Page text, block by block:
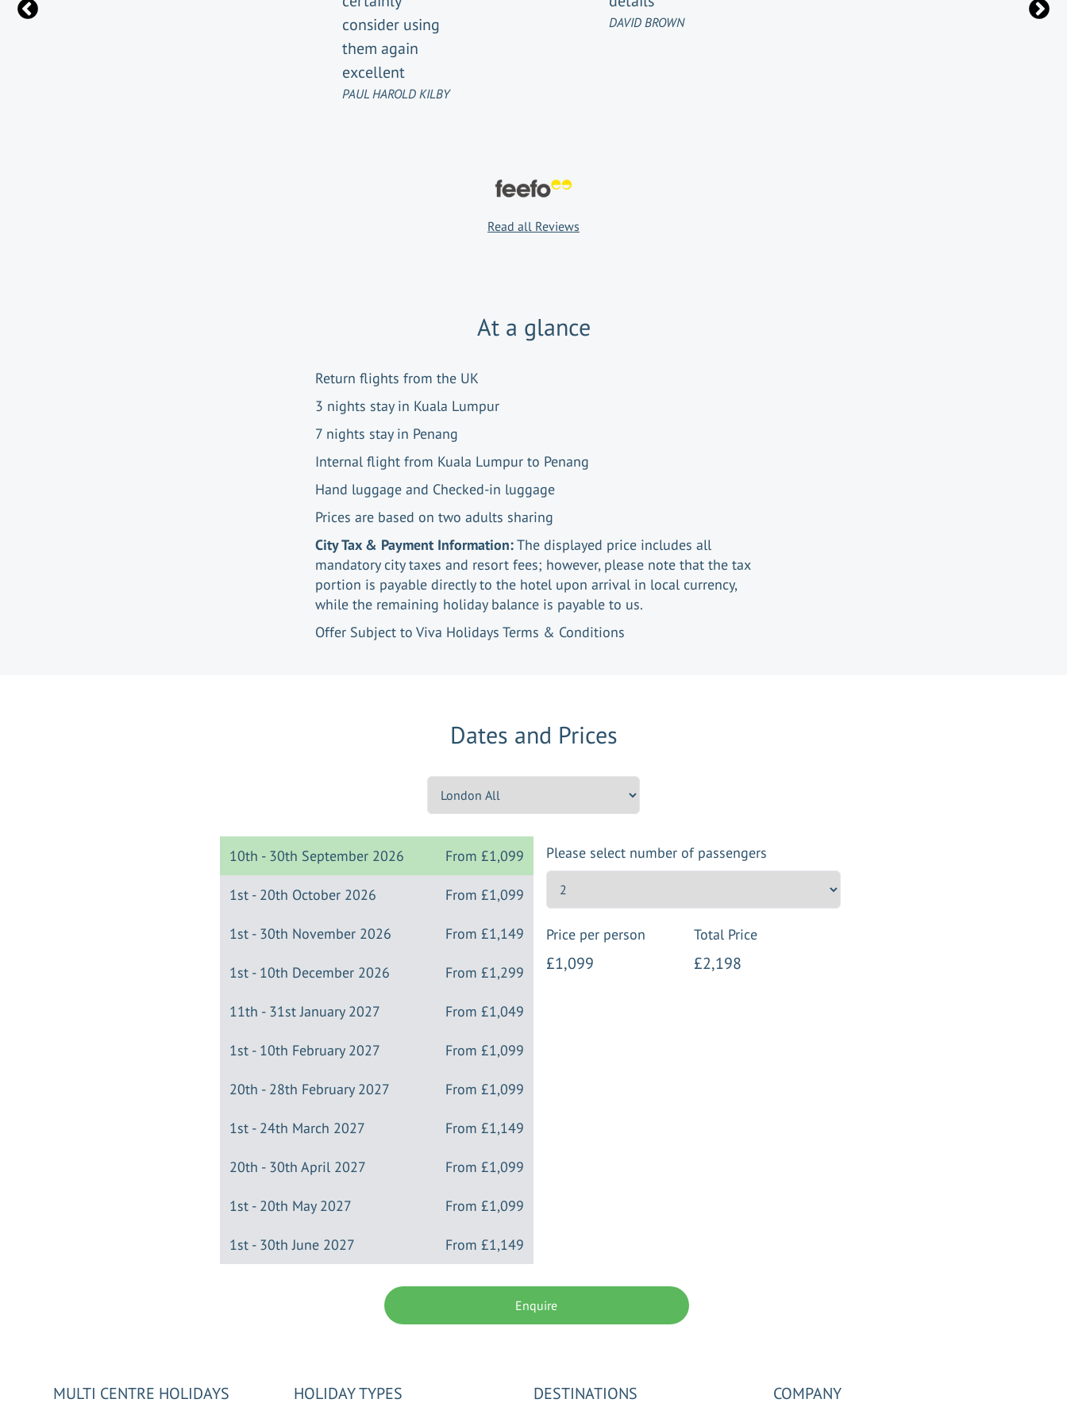
consider using
them again
excellent
PAUL HAROLD KILBY
DAVID BROWN
Read all Reviews
At a glance
Return flights from the UK
3 nights stay in Kuala Lumpur
7 nights stay in Penang
Internal flight from Kuala Lumpur to Penang
Hand luggage and Checked-in luggage
Prices are based on two adults sharing
City Tax & Payment Information:The displayed price includes all
mandatory city taxes and resort fees; however, please note that the tax
portion is payable directly to the hotel upon arrival in local currency,
while the remaining holiday balance is payable to us.
Offer Subject to Viva Holidays Terms & Conditions
Dates and Prices
10th - 30th September 2026 From £1,099
1st - 20th October 2026 From £1,099
1st - 30th November 2026 From £1,149
1st - 10th December 2026 From £1,299
11th - 31st January 2027 From £1,049
1st - 10th February 2027 From £1,099
20th - 28th February 2027 From £1,099
1st - 24th March 2027 From £1,149
20th - 30th April 2027 From £1,099
1st - 20th May 2027 From £1,099
1st - 30th June 2027 From £1,149
Please select number of passengers
Price per person Total Price
£1,099 £2,198
Enquire
MULTI CENTRE HOLIDAYS HOLIDAY TYPES DESTINATIONS COMPANY